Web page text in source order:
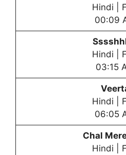
Hindi |
00:09
Hindi |
03:15
Hindi |
06:05
Chal
Hindi |